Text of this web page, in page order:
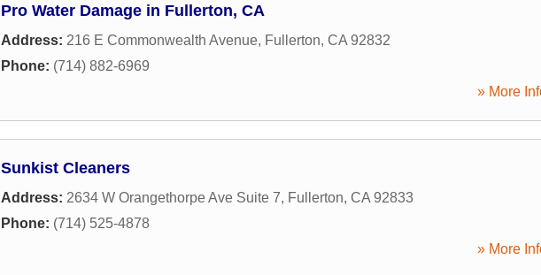
Pro Water Damage in Fullerton, CA
Address: 216 E Commonwealth Avenue, Fullerton, CA 92832
Phone: (714) 882-6969
» More
Sunkist Cleaners
Address: 2634 W Orangethorpe Ave Suite 7, Fullerton, CA 92833
Phone: (714) 525-4878
» More